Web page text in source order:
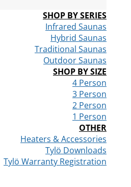
SHOP BY SERIES
Infrared Saunas
Hybrid Saunas
Traditional Saunas
Outdoor Saunas
SHOP BY SIZE
4 Person
3 Person
2 Person
1 Person
OTHER
Heaters & Accessories
Tylö Downloads
Tylö Warranty Registration